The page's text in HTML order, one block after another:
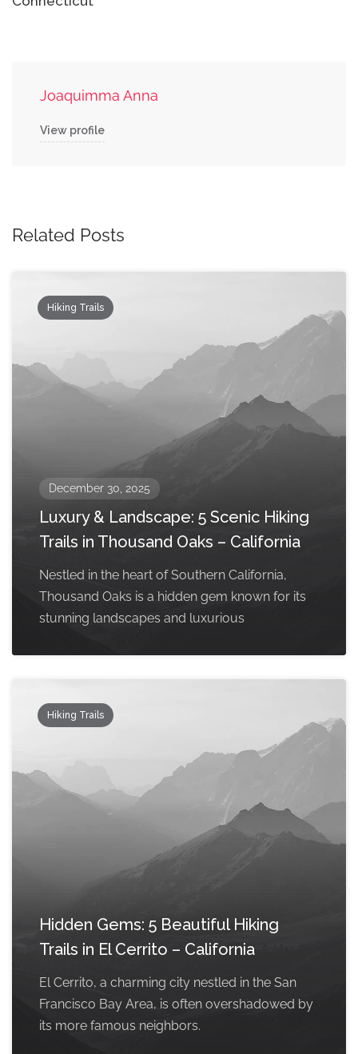
Joaquimma Anna
View profile
Related Posts
Hiking Trails
December 30, 2025
Luxury & Landscape: 5 Scenic Hiking
Trails in Thousand Oaks – California
Nestled in the heart of Southern California,
Thousand Oaks is a hidden gem known for its
stunning landscapes and luxurious
Hiking Trails
Hidden Gems: 5 Beautiful Hiking
Trails in El Cerrito – California
El Cerrito, a charming city nestled in the San
Francisco Bay Area, is often overshadowed by
its more famous neighbors.